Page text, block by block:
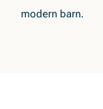
modern barn.